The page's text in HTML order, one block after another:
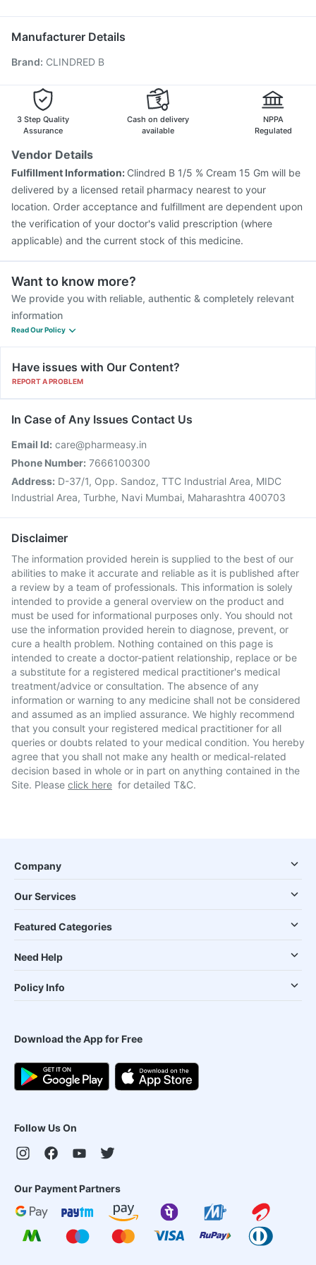
Tetanus Vaccine
Menactra Injection
Gardasil Injection
Jeev 3mcg Vaccine
Nukovax 13 Vaccine
Boostrix Vaccine
Typbar TCV Injection
Manufacturer Details
Brand: CLINDRED B
3 Step Quality
Assurance
Cash on delivery
available
NPPA
Regulated
Vendor Details
Fulfillment Information: Clindred B 1/5 % Cream 15 Gm will be
delivered by a licensed retail pharmacy nearest to your
location. Order acceptance and fulfillment are dependent upon
the verification of your doctor's valid prescription (where
applicable) and the current stock of this medicine.
Want to know more?
We provide you with reliable, authentic & completely relevant
information
Read Our Policy
Have issues with Our Content?
REPORT A PROBLEM
In Case of Any Issues Contact Us
Email Id: care@pharmeasy.in
Phone Number: 7666100300
Address: D-37/1, Opp. Sandoz, TTC Industrial Area, MIDC
Industrial Area, Turbhe, Navi Mumbai, Maharashtra 400703
Disclaimer
The information provided herein is supplied to the best of our
abilities to make it accurate and reliable as it is published after
a review by a team of professionals. This information is solely
intended to provide a general overview on the product and
must be used for informational purposes only. You should not
use the information provided herein to diagnose, prevent, or
cure a health problem. Nothing contained on this page is
intended to create a doctor-patient relationship, replace or be
a substitute for a registered medical practitioner's medical
treatment/advice or consultation. The absence of any
information or warning to any medicine shall not be considered
and assumed as an implied assurance. We highly recommend
that you consult your registered medical practitioner for all
queries or doubts related to your medical condition. You hereby
agree that you shall not make any health or medical-related
decision based in whole or in part on anything contained in the
Site. Please click here for detailed T&C.
Company
Our Services
Featured Categories
Need Help
Policy Info
Download the App for Free
Follow Us On
Our Payment Partners